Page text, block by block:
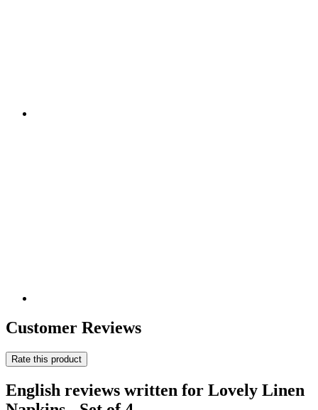
Customer Reviews
Rate this product
English reviews written for Lovely Linen